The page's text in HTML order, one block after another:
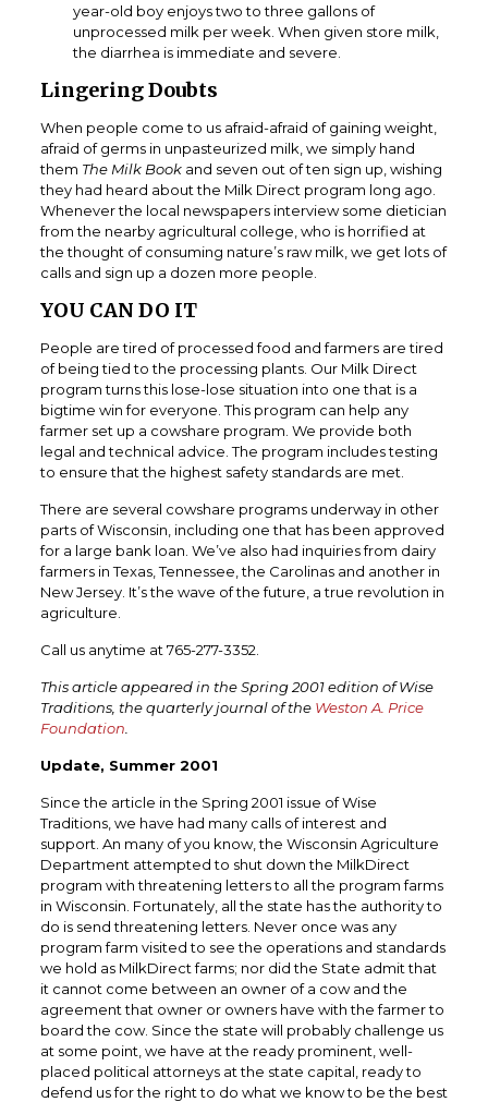
year-old boy enjoys two to three gallons of
unprocessed milk per week. When given store milk,
the diarrhea is immediate and severe.
Lingering Doubts
When people come to us afraid-afraid of gaining weight,
afraid of germs in unpasteurized milk, we simply hand
them The Milk Bookand seven out of ten sign up, wishing
they had heard about the Milk Direct program long ago.
Whenever the local newspapers interview some dietician
from the nearby agricultural college, who is horrified at
the thought of consuming nature’s raw milk, we get lots of
calls and sign up a dozen more people.
YOU CAN DO IT
People are tired of processed food and farmers are tired
of being tied to the processing plants. Our Milk Direct
program turns this lose-lose situation into one that is a
bigtime win for everyone. This program can help any
farmer set up a cowshare program. We provide both
legal and technical advice. The program includes testing
to ensure that the highest safety standards are met.
There are several cowshare programs underway in other
parts of Wisconsin, including one that has been approved
for a large bank loan. We’ve also had inquiries from dairy
farmers in Texas, Tennessee, the Carolinas and another in
New Jersey. It’s the wave of the future, a true revolution in
agriculture.
Call us anytime at 765-277-3352.
This article appeared in the Spring 2001 edition of Wise
Traditions, the quarterly journal of the Weston A. Price
Foundation
Update, Summer 2001
Since the article in the Spring 2001 issue of Wise
Traditions, we have had many calls of interest and
support. An many of you know, the Wisconsin Agriculture
Department attempted to shut down the MilkDirect
program with threatening letters to all the program farms
in Wisconsin. Fortunately, all the state has the authority to
do is send threatening letters. Never once was any
program farm visited to see the operations and standards
we hold as MilkDirect farms; nor did the State admit that
it cannot come between an owner of a cow and the
agreement that owner or owners have with the farmer to
board the cow. Since the state will probably challenge us
at some point, we have at the ready prominent, well-
placed political attorneys at the state capital, ready to
defend us for the right to do what we know to be the best